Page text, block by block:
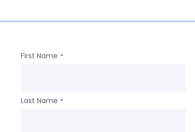
First Name *
Last Name *